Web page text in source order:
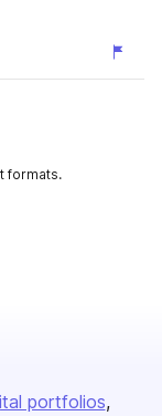
formats.
portfolios